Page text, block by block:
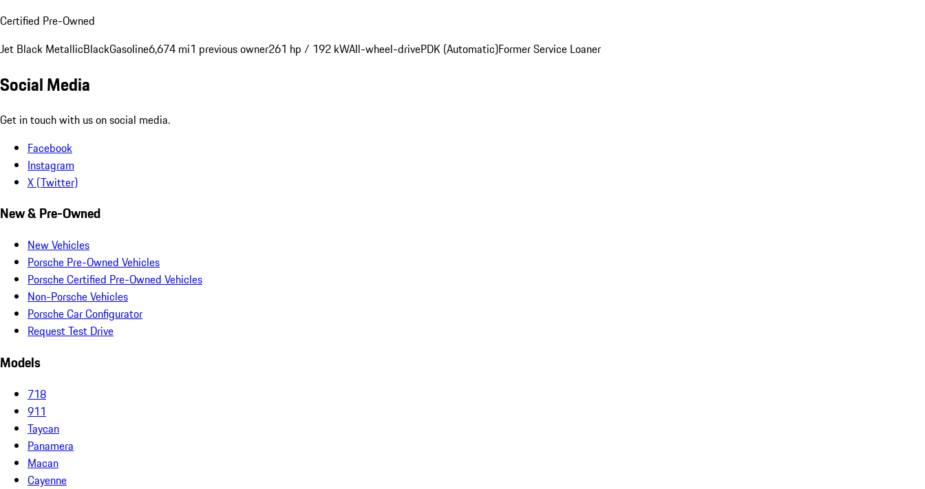
Certified Pre-Owned
Jet Black MetallicBlackGasoline6,674 mi1 previous owner261 hp / 192 kWAll-wheel-drivePDK (Automatic)Former Service Loaner
Social Media
Get in touch with us on social media.
Facebook
Instagram
X (Twitter)
New & Pre-Owned
New Vehicles
Porsche Pre-Owned Vehicles
Porsche Certified Pre-Owned Vehicles
Non-Porsche Vehicles
Porsche Car Configurator
Request Test Drive
Models
718
911
Taycan
Panamera
Macan
Cayenne